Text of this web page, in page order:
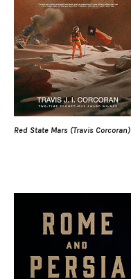
Red State Mars (Travis Corcoran)